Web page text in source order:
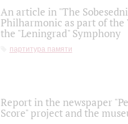
An article in "The
Philharmonic as part of the
the "Leningrad" Symphony
партитура памяти
Report in the newspaper
Score" project and the